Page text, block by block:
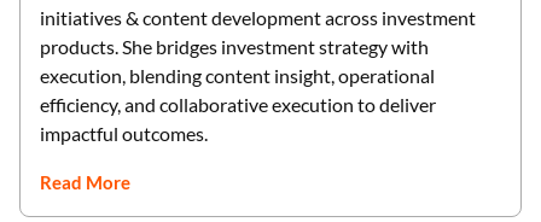
initiatives & content development across investment
products. She bridges investment strategy with
execution, blending content insight, operational
efficiency, and collaborative execution to deliver
impactful outcomes.
Read More